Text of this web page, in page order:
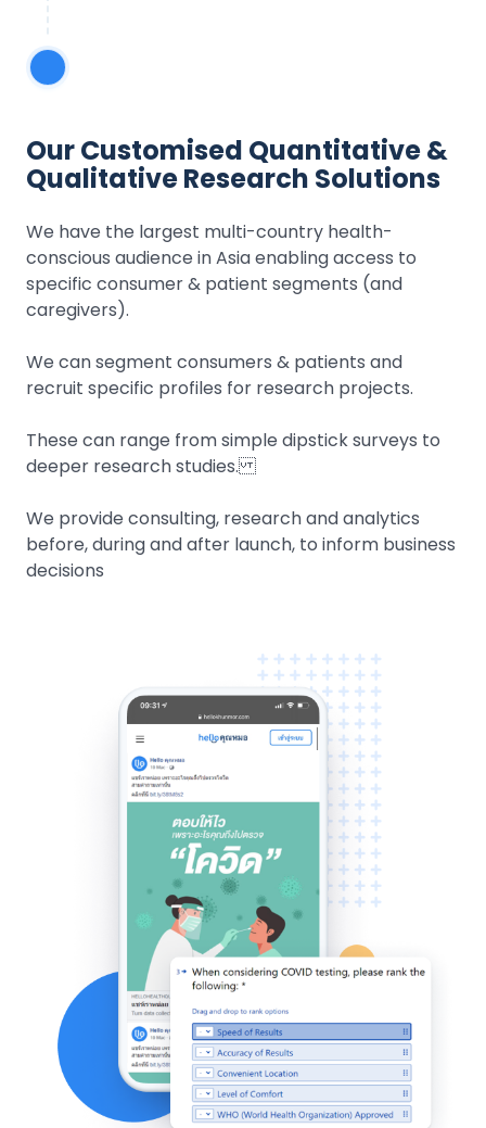
Our Customised Quantitative &
Qualitative Research Solutions
We have the largest multi-country health-
conscious audience in Asia enabling access to
specific consumer & patient segments (and
caregivers).
We can segment consumers & patients and
recruit specific profiles for research projects.
These can range from simple dipstick surveys to
deeper research studies.
We provide consulting, research and analytics
before, during and after launch, to inform business
decisions